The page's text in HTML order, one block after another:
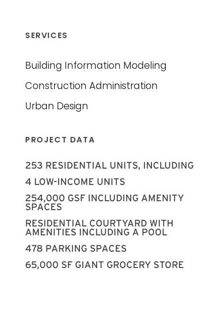
SERVICES
Building Information Modeling
Construction Administration
Urban Design
PROJECT DATA
253 RESIDENTIAL UNITS, INCLUDING
‍4 LOW-INCOME UNITS
254,000 GSF INCLUDING AMENITY
SPACES
RESIDENTIAL COURTYARD WITH
AMENITIES INCLUDING A POOL
478 PARKING SPACES
65,000 SF GIANT GROCERY STORE